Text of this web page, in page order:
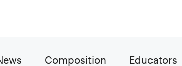
Composition Educators